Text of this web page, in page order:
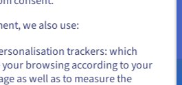
with our hybrid solutions.
appropriate website.
English USD - $
we also use:
trackers: which
browsing according to your
as well as to measure the